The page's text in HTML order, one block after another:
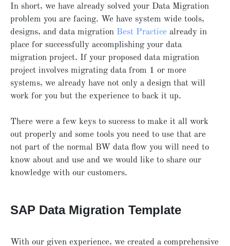
In short, we have already solved your Data Migration
problem you are facing. We have system wide tools,
designs, and data migration Best Practice already in
place for successfully accomplishing your data
migration project. If your proposed data migration
project involves migrating data from 1 or more
systems, we already have not only a design that will
work for you but the experience to back it up.
There were a few keys to success to make it all work
out properly and some tools you need to use that are
not part of the normal BW data flow you will need to
know about and use and we would like to share our
knowledge with our customers.
SAP Data Migration Template
With our given experience, we created a comprehensive